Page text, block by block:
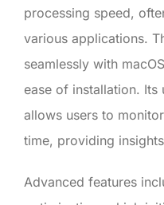
processing speed,
various applications.
seamlessly with
ease of installation.
allows users to
time, providing
Advanced features